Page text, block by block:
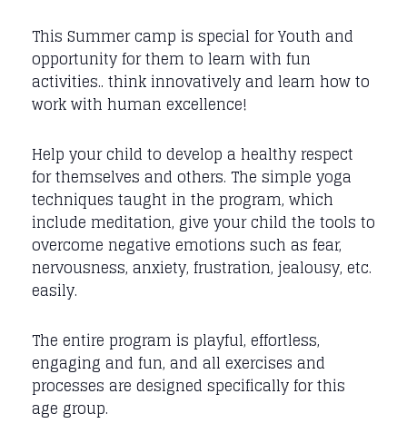
This Summer camp is special for Youth and
opportunity for them to learn with fun
activities.. think innovatively and learn how to
work with human excellence!
Help your child to develop a healthy respect
for themselves and others. The simple yoga
techniques taught in the program, which
include meditation, give your child the tools to
overcome negative emotions such as fear,
nervousness, anxiety, frustration, jealousy, etc.
easily.
The entire program is playful, effortless,
engaging and fun, and all exercises and
processes are designed specifically for this
age group.